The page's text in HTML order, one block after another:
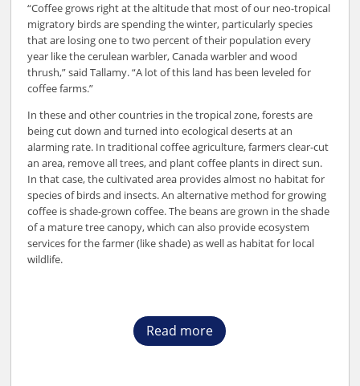
“Coffee grows right at the altitude that most of our neo-tropical
migratory birds are spending the winter, particularly species
that are losing one to two percent of their population every
year like the cerulean warbler, Canada warbler and wood
thrush,” said Tallamy. “A lot of this land has been leveled for
coffee farms.”
In these and other countries in the tropical zone, forests are
being cut down and turned into ecological deserts at an
alarming rate. In traditional coffee agriculture, farmers clear-cut
an area, remove all trees, and plant coffee plants in direct sun.
In that case, the cultivated area provides almost no habitat for
species of birds and insects. An alternative method for growing
coffee is shade-grown coffee. The beans are grown in the shade
of a mature tree canopy, which can also provide ecosystem
services for the farmer (like shade) as well as habitat for local
wildlife.
Read more